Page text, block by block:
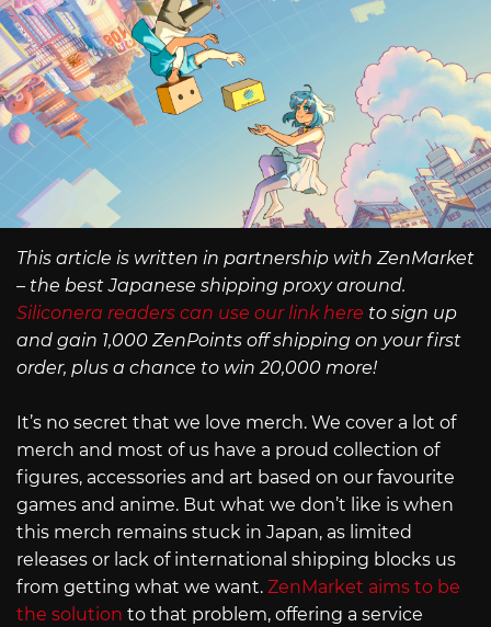
This article is written in partnership with ZenMarket
– the best Japanese shipping proxy around.
Siliconera readers can use our link here to sign up
and gain 1,000 ZenPoints off shipping on your first
order, plus a chance to win 20,000 more!
It’s no secret that we love merch. We cover a lot of
merch and most of us have a proud collection of
figures, accessories and art based on our favourite
games and anime. But what we don’t like is when
this merch remains stuck in Japan, as limited
releases or lack of international shipping blocks us
from getting what we want. ZenMarket aims to be
the solution to that problem, offering a service